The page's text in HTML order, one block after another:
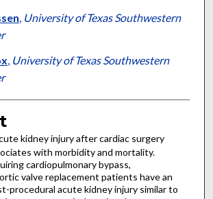
, University of Texas Southwestern
, University of Texas Southwestern
kidney injury after cardiac surgery
with morbidity and mortality.
cardiopulmonary bypass,
valve replacement patients have an
procedural acute kidney injury similar to